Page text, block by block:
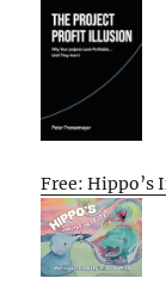
Free: Hippo’s